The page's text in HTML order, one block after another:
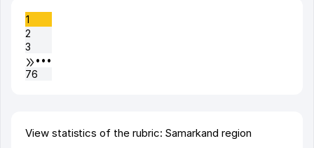
1
2
3
•••
76
View statistics of the rubric: Samarkand region